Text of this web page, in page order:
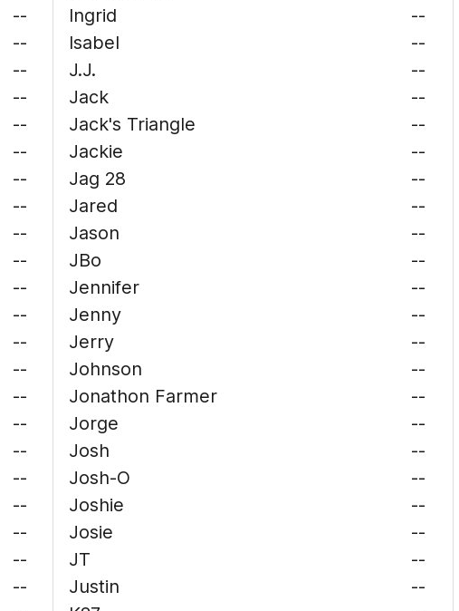
--
--
--
--
--
--
--
--
--
--
--
--
--
--
--
--
--
--
--
--
--
--
Ingrid
--
Isabel
--
J.J.
--
Jack
--
Jack's Triangle
--
Jackie
--
Jag 28
--
Jared
--
Jason
--
JBo
--
Jennifer
--
Jenny
--
Jerry
--
Johnson
--
Jonathon Farmer
--
Jorge
--
Josh
--
Josh-O
--
Joshie
--
Josie
--
JT
--
Justin
--